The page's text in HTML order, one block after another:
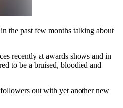
in the past few months talking about
recently at awards shows and in
to be a bruised, bloodied and
out with yet another new